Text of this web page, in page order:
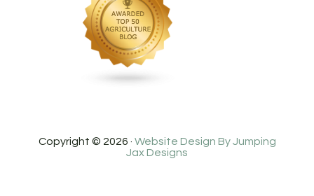
Copyright © 2026 · Website Design By Jumping
Jax Designs